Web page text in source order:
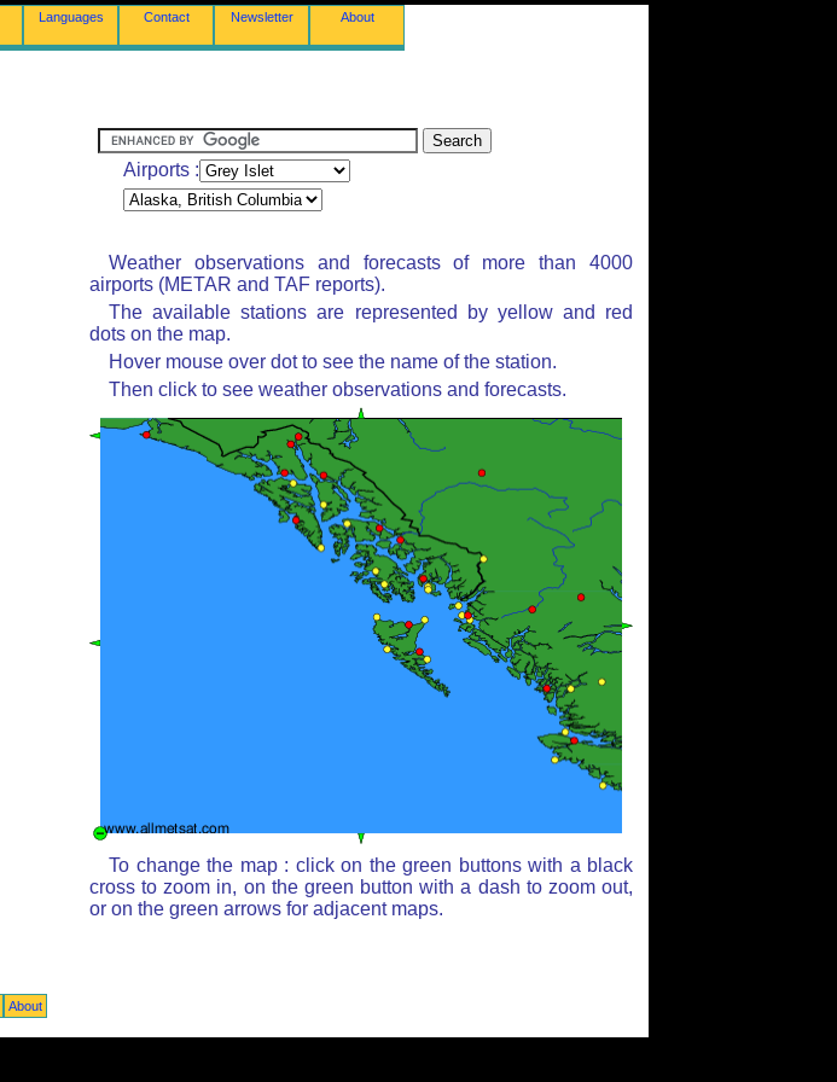
Languages Contact Newsletter About
Airports :
Weather observations and forecasts of more than 4000
airports (METAR and TAF reports).
The available stations are represented by yellow and red
dots on the map.
Hover mouse over dot to see the name of the station.
Then click to see weather observations and forecasts.
To change the map : click on the green buttons with a black
cross to zoom in, on the green button with a dash to zoom out,
or on the green arrows for adjacent maps.
About